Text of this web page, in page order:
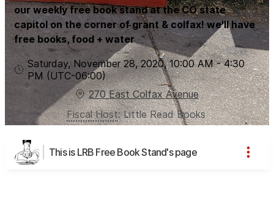
our weekly free book stand at the CO state
capitol on the corner of grant & colfax! we'll have
free books, food + water
Saturday, November 28, 2020,10:00 AM - 4:30
PM (UTC-06:00)
270 East Colfax Avenue
Fiscal Host:Little Read Books
This is LRB Free Book Stand's page